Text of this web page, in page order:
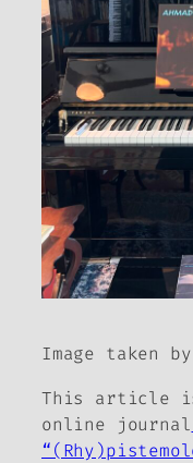
Image taken
This article
online journal